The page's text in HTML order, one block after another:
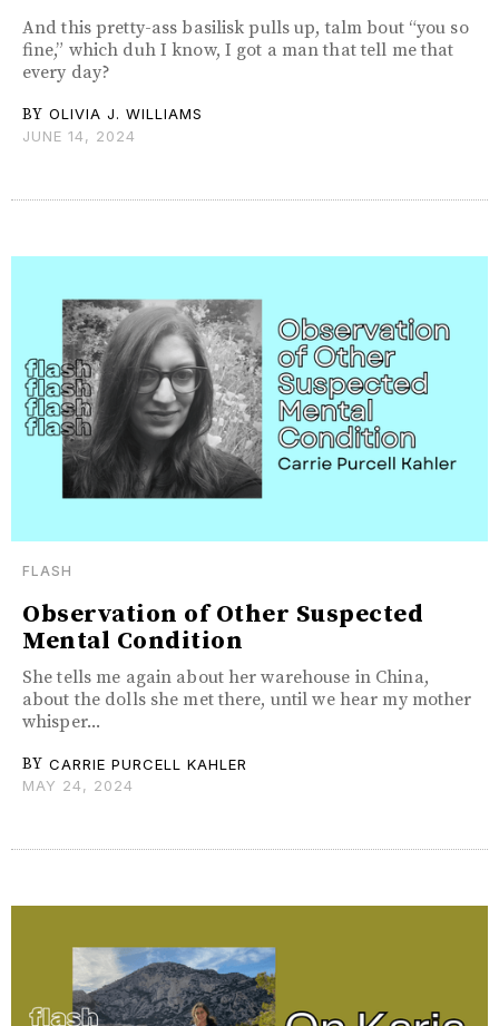
And this pretty-ass basilisk pulls up, talm bout “you so
fine,” which duh I know, I got a man that tell me that
every day?
BY OLIVIA J. WILLIAMS
JUNE 14, 2024
FLASH
Observation of Other Suspected
Mental Condition
She tells me again about her warehouse in China,
about the dolls she met there, until we hear my mother
whisper...
BY CARRIE PURCELL KAHLER
MAY 24, 2024